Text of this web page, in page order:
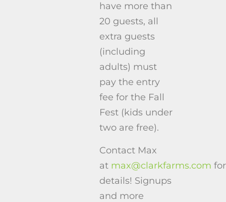
have more than
20 guests, all
extra guests
(including
adults) must
pay the entry
fee for the Fall
Fest (kids under
two are free).
Contact Max
at max@clarkfarms.com for
details! Signups
and more